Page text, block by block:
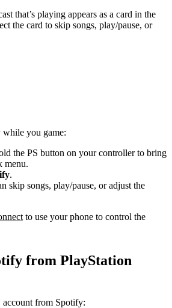
that’s playing appears as a card in the
the card to skip songs, play/pause, or
you game:
the PS button on your controller to bring
menu.
.
skip songs, play/pause, or adjust the
to use your phone to control the
from PlayStation
from Spotify: